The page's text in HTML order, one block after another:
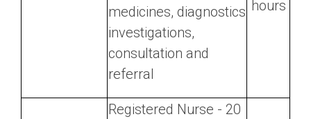
medicines, diagnostics
investigations,
consultation and
referral
hours
Registered Nurse - 20